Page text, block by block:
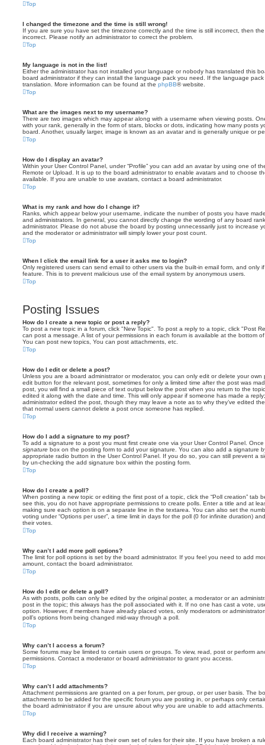
Top
I changed the timezone and the time is still wrong!
If you are sure you have set the timezone correctly and the time is still incorrect, then
incorrect. Please notify an administrator to correct the problem.
Top
My language is not in the list!
Either the administrator has not installed your language or nobody has translated this
board administrator if they can install the language pack you need. If the language
translation. More information can be found at the phpBB® website.
Top
What are the images next to my username?
There are two images which may appear along with a username when viewing posts.
with your rank, generally in the form of stars, blocks or dots, indicating how many posts
board. Another, usually larger, image is known as an avatar and is generally unique or
Top
How do I display an avatar?
Within your User Control Panel, under “Profile” you can add an avatar by using one of
Remote or Upload. It is up to the board administrator to enable avatars and to choose
available. If you are unable to use avatars, contact a board administrator.
Top
What is my rank and how do I change it?
Ranks, which appear below your username, indicate the number of posts you have
and administrators. In general, you cannot directly change the wording of any board
administrator. Please do not abuse the board by posting unnecessarily just to increase
and the moderator or administrator will simply lower your post count.
Top
When I click the email link for a user it asks me to login?
Only registered users can send email to other users via the built-in email form, and only
feature. This is to prevent malicious use of the email system by anonymous users.
Top
Posting Issues
How do I create a new topic or post a reply?
To post a new topic in a forum, click "New Topic". To post a reply to a topic, click "Post
can post a message. A list of your permissions in each forum is available at the bottom
You can post new topics, You can post attachments, etc.
Top
How do I edit or delete a post?
Unless you are a board administrator or moderator, you can only edit or delete your
edit button for the relevant post, sometimes for only a limited time after the post was
post, you will find a small piece of text output below the post when you return to the
edited it along with the date and time. This will only appear if someone has made a
administrator edited the post, though they may leave a note as to why they’ve edited
that normal users cannot delete a post once someone has replied.
Top
How do I add a signature to my post?
To add a signature to a post you must first create one via your User Control Panel.
signature box on the posting form to add your signature. You can also add a signature
appropriate radio button in the User Control Panel. If you do so, you can still prevent a
by un-checking the add signature box within the posting form.
Top
How do I create a poll?
When posting a new topic or editing the first post of a topic, click the “Poll creation” tab
see this, you do not have appropriate permissions to create polls. Enter a title and at
making sure each option is on a separate line in the textarea. You can also set the
voting under “Options per user”, a time limit in days for the poll (0 for infinite duration)
their votes.
Top
Why can’t I add more poll options?
The limit for poll options is set by the board administrator. If you feel you need to add
amount, contact the board administrator.
Top
How do I edit or delete a poll?
As with posts, polls can only be edited by the original poster, a moderator or an
post in the topic; this always has the poll associated with it. If no one has cast a vote,
option. However, if members have already placed votes, only moderators or
poll’s options from being changed mid-way through a poll.
Top
Why can’t I access a forum?
Some forums may be limited to certain users or groups. To view, read, post or perform
permissions. Contact a moderator or board administrator to grant you access.
Top
Why can’t I add attachments?
Attachment permissions are granted on a per forum, per group, or per user basis. The
attachments to be added for the specific forum you are posting in, or perhaps only
the board administrator if you are unsure about why you are unable to add attachments.
Top
Why did I receive a warning?
Each board administrator has their own set of rules for their site. If you have broken a